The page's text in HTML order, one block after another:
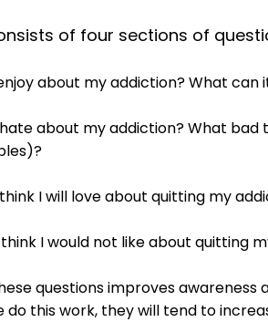
of four sections of
about my addiction? What
about my addiction? What
I will love about quitting my
I would not like about quitting
questions improves awareness
do this work, they will tend to